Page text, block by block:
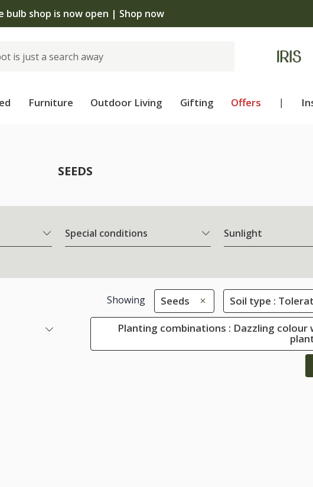
bulb shop is now open | Shop now
Furniture Outdoor Living Gifting Offers |
SEEDS
Special conditions Sunlight
Showing Seeds Soil type :
Planting combinations : Dazzling